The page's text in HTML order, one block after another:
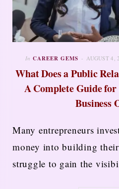
In CAREER GEMS AUGUST 4,
What Does a Public
A Complete Guide
Business
Many entrepreneurs
money into building their
struggle to gain the